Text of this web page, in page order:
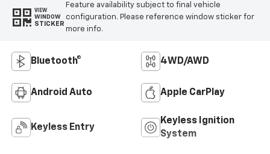
VIEW
WINDOW
STICKER
Feature availability subject to final vehicle
configuration. Please reference window sticker for
more info.
Bluetooth® 4WD/AWD
Android Auto Apple CarPlay
Keyless Entry
Keyless Ignition
System